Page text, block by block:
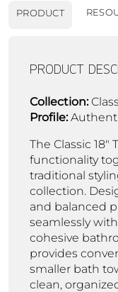
PRODUCT
PRODUCT
Collection:
Profile:
The Classic 18"
functionality
traditional
collection.
and balanced
seamlessly
cohesive
provides
smaller bath
clean,